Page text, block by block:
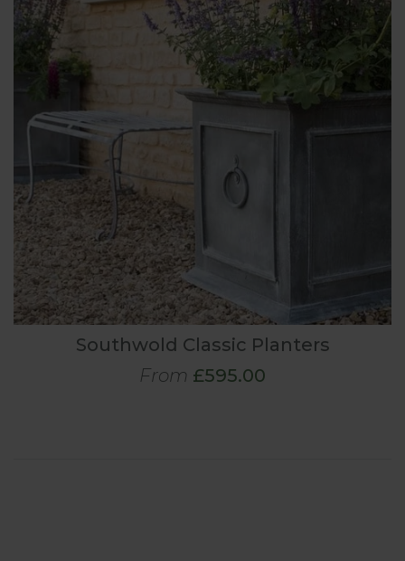
Southwold Classic Planters
From £595.00